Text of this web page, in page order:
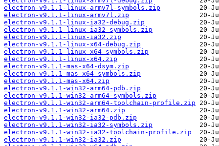
electron-v9.1.1-linux-armv7l-symbols.zip
electron-v9.1.1-linux-armv7l.zip
electron-v9.1.1-linux-ia32-debug.zip
electron-v9.1.1-linux-ia32-symbols.zip
electron-v9.1.1-linux-ia32.zip
electron-v9.1.1-linux-x64-debug.zip
electron-v9.1.1-linux-x64-symbols.zip
electron-v9.1.1-linux-x64.zip
electron-v9.1.1-mas-x64-dsym.zip
electron-v9.1.1-mas-x64-symbols.zip
electron-v9.1.1-mas-x64.zip
electron-v9.1.1-win32-arm64-pdb.zip
electron-v9.1.1-win32-arm64-symbols.zip
electron-v9.1.1-win32-arm64-toolchain-profile.zip
electron-v9.1.1-win32-arm64.zip
electron-v9.1.1-win32-ia32-pdb.zip
electron-v9.1.1-win32-ia32-symbols.zip
electron-v9.1.1-win32-ia32-toolchain-profile.zip
electron-v9.1.1-win32-ia32.zip